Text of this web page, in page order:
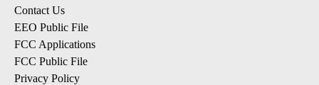
Contact Us
EEO Public File
FCC Applications
FCC Public File
Privacy Policy